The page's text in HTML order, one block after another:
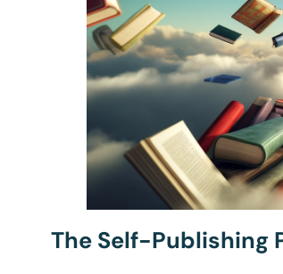
The Self-Publishing